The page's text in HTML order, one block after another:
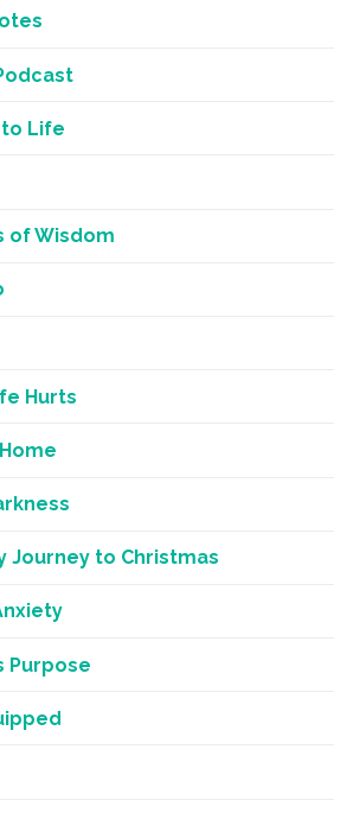
Life
of Wisdom
Hurts
Journey to Christmas
Purpose